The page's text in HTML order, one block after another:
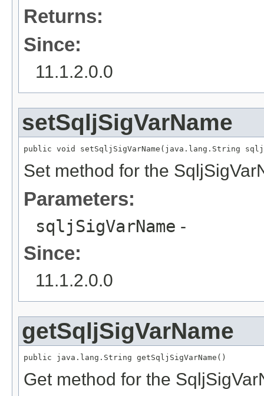
Returns:
Since:
11.1.2.0.0
setSqljSigVarName
public void setSqljSigVarName(java.lang.String
Set method for the
Parameters:
sqljSigVarName -
Since:
11.1.2.0.0
getSqljSigVarName
public java.lang.String getSqljSigVarName()
Get method for the